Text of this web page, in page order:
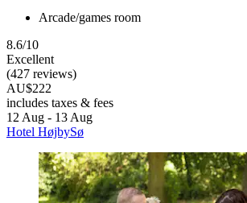
Arcade/games room
8.6/10
Excellent
(427 reviews)
AU$222
includes taxes & fees
12 Aug - 13 Aug
Hotel HøjbySø